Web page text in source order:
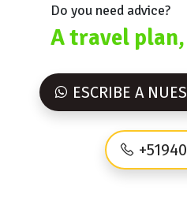
Do you need advice?
A travel
ESCRIBE A